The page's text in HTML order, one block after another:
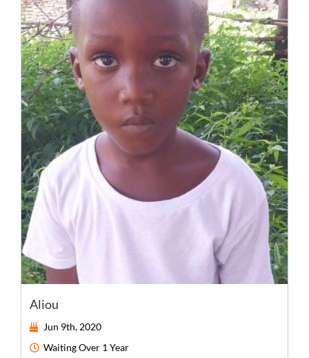
Aliou
Jun 9th, 2020
WaitingOver 1 Year